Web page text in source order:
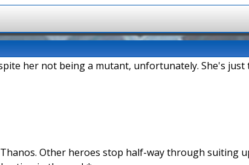
her not being a mutant, unfortunately. She's
Other heroes stop half-way through suiting